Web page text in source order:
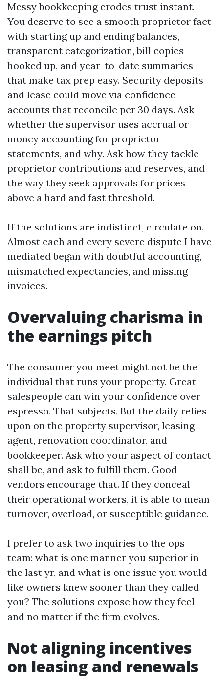
Messy bookkeeping erodes trust instant.
You deserve to see a smooth proprietor fact
with starting up and ending balances,
transparent categorization, bill copies
hooked up, and year-to-date summaries
that make tax prep easy. Security deposits
and lease could move via confidence
accounts that reconcile per 30 days. Ask
whether the supervisor uses accrual or
money accounting for proprietor
statements, and why. Ask how they tackle
proprietor contributions and reserves, and
the way they seek approvals for prices
above a hard and fast threshold.
If the solutions are indistinct, circulate on.
Almost each and every severe dispute I have
mediated began with doubtful accounting,
mismatched expectancies, and missing
invoices.
Overvaluing charisma in
the earnings pitch
The consumer you meet might not be the
individual that runs your property. Great
salespeople can win your confidence over
espresso. That subjects. But the daily relies
upon on the property supervisor, leasing
agent, renovation coordinator, and
bookkeeper. Ask who your aspect of contact
shall be, and ask to fulfill them. Good
vendors encourage that. If they conceal
their operational workers, it is able to mean
turnover, overload, or susceptible guidance.
I prefer to ask two inquiries to the ops
team: what is one manner you superior in
the last yr, and what is one issue you would
like owners knew sooner than they called
you? The solutions expose how they feel
and no matter if the firm evolves.
Not aligning incentives
on leasing and renewals